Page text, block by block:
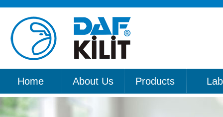
Home About Us Products